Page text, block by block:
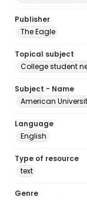
Publisher
The Eagle
Topical subject
College student
Subject - Name
American
Language
English
Type of resource
text
Genre